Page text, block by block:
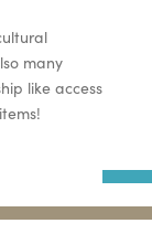
many
like access